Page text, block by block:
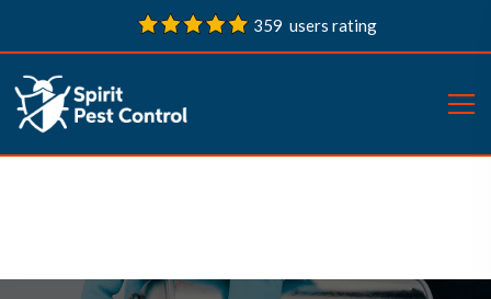
359 users rating